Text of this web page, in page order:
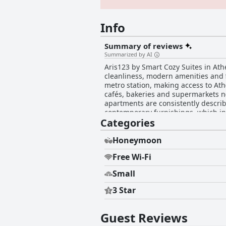
Info
Summary of reviews
Summarized by AI
Aris123 by Smart Cozy Suites in
cleanliness, modern amenities
metro station, making access to
cafés, bakeries and supermarkets
apartments are consistently
contemporary furnishings, which
machines and blackout curtains
particularly suitable with spacious
high praise for their comfort and
comfort of the beds with adjectives like "comfy,"
members like Yuliia and George
helpfulness and prompt
standout feature with guests
sheets. The high standards of
appeal. Overall, Aris123 by Smart Cozy Suites offers an ideal blend of tranquility, accessibility, modern comfort and exceptional service,
retreat.
Categories
Honeymoon
Free Wi-Fi
Small
3 Star
Guest Reviews